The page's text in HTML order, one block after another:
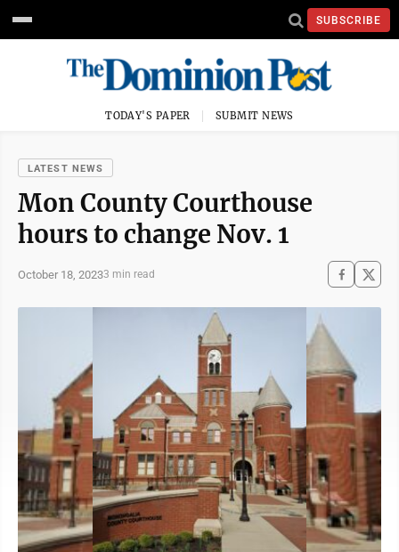
SUBSCRIBE
TODAY'S PAPER SUBMIT NEWS
LATEST NEWS
Mon County Courthouse
hours to change Nov. 1
October 18, 20233 min read